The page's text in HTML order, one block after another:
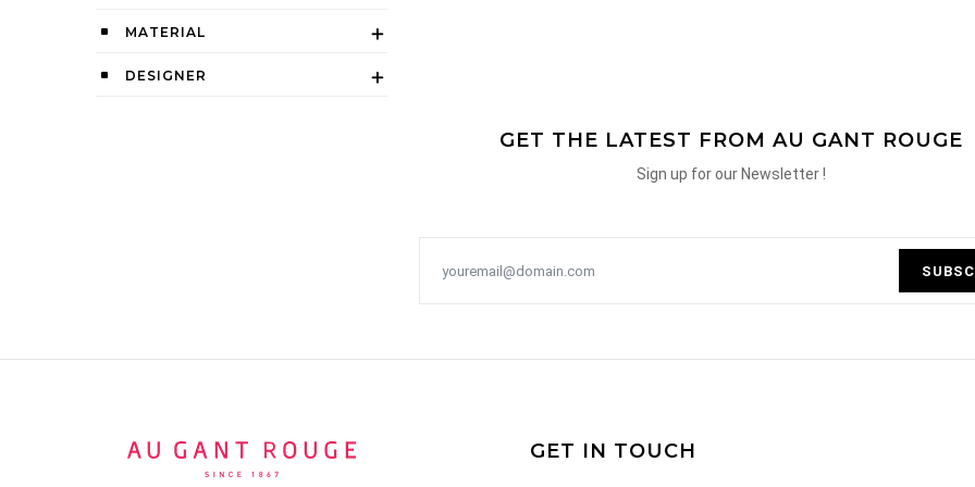
MATERIAL
DESIGNER
GET THE LATEST FROM AU GANT ROUGE
Sign up for our Newsletter !
GET IN TOUCH